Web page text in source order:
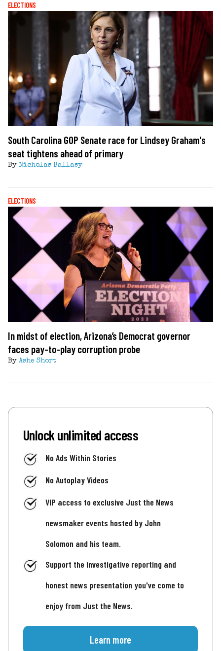
ELECTIONS
South Carolina GOP Senate race for Lindsey Graham's
seat tightens ahead of primary
By Nicholas Ballasy
ELECTIONS
In midst of election, Arizona’s Democrat governor
faces pay-to-play corruption probe
By Ashe Short
Unlock unlimited access
No Ads Within Stories
No Autoplay Videos
VIP access to exclusive Just the News
newsmaker events hosted by John
Solomon and his team.
Support the investigative reporting and
honest news presentation you've come to
enjoy from Just the News.
Learn more